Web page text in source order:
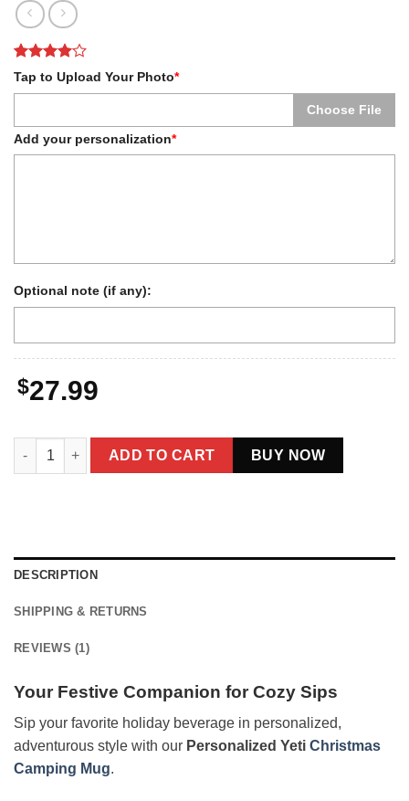
Rated 4
out of 5
1
rating
Tap to Upload Your Photo*
Choose File
Add your personalization*
Optional note (if any):
$27.99
Personalized Yeti Christmas Camping Mug | Custom Photo
ADD TO CART BUY NOW
DESCRIPTION
SHIPPING & RETURNS
REVIEWS (1)
Your Festive Companion for Cozy Sips
Sip your favorite holiday beverage in personalized,
adventurous style with our Personalized Yeti Christmas
Camping Mug.